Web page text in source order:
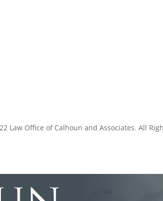
Law Office of Calhoun and Associates. All